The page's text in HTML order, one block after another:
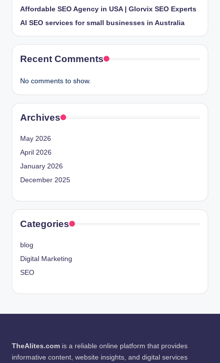
Affordable SEO Agency in USA | Glorvix SEO Experts
AI SEO services for small businesses in Australia
Recent Comments
No comments to show.
Archives
May 2026
April 2026
January 2026
December 2025
Categories
blog
Digital Marketing
SEO
TheAlites.com is a reliable online platform that provides
informative content, website insights, and digital services